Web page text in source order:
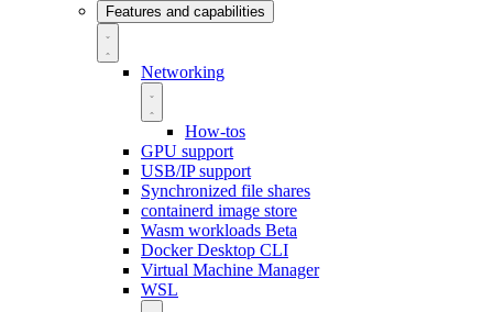
Features and capabilities
Networking
How-tos
GPU support
USB/IP support
Synchronized file shares
containerd image store
Wasm workloads Beta
Docker Desktop CLI
Virtual Machine Manager
WSL